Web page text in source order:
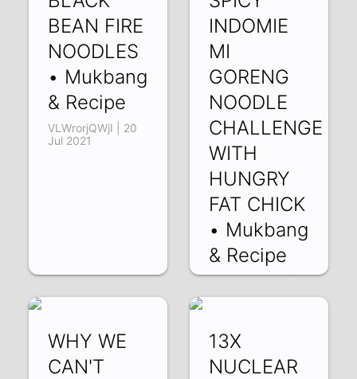
BEAN FIRE
NOODLES
• Mukbang
& Recipe
VLWrorjQWjI | 20
Jul 2021
INDOMIE
MI
GORENG
NOODLE
CHALLENGE
WITH
HUNGRY
FAT CHICK
• Mukbang
& Recipe
RsmXEuBThnk | 13
WHY WE
CAN'T
13X
NUCLEAR